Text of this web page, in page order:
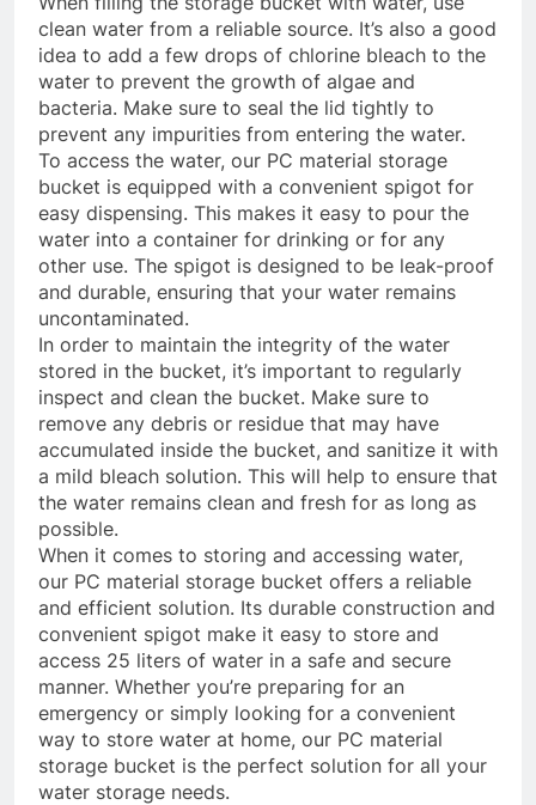
clean water from a reliable source. It’s also a good
idea to add a few drops of chlorine bleach to the
water to prevent the growth of algae and
bacteria. Make sure to seal the lid tightly to
prevent any impurities from entering the water.
To access the water, our PC material storage
bucket is equipped with a convenient spigot for
easy dispensing. This makes it easy to pour the
water into a container for drinking or for any
other use. The spigot is designed to be leak-proof
and durable, ensuring that your water remains
uncontaminated.
In order to maintain the integrity of the water
stored in the bucket, it’s important to regularly
inspect and clean the bucket. Make sure to
remove any debris or residue that may have
accumulated inside the bucket, and sanitize it with
a mild bleach solution. This will help to ensure that
the water remains clean and fresh for as long as
possible.
When it comes to storing and accessing water,
our PC material storage bucket offers a reliable
and efficient solution. Its durable construction and
convenient spigot make it easy to store and
access 25 liters of water in a safe and secure
manner. Whether you’re preparing for an
emergency or simply looking for a convenient
way to store water at home, our PC material
storage bucket is the perfect solution for all your
water storage needs.